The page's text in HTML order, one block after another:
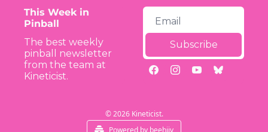
This Week in
Pinball
The best weekly
pinball newsletter
from the team at
Kineticist.
Subscribe
© 2026 Kineticist.